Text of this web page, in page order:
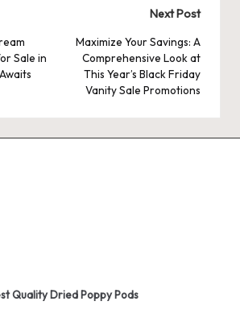
Sale in
Next Post
Maximize Your Savings: A
Comprehensive Look at
This Year’s Black Friday
Vanity Sale Promotions
Quality Dried Poppy Pods